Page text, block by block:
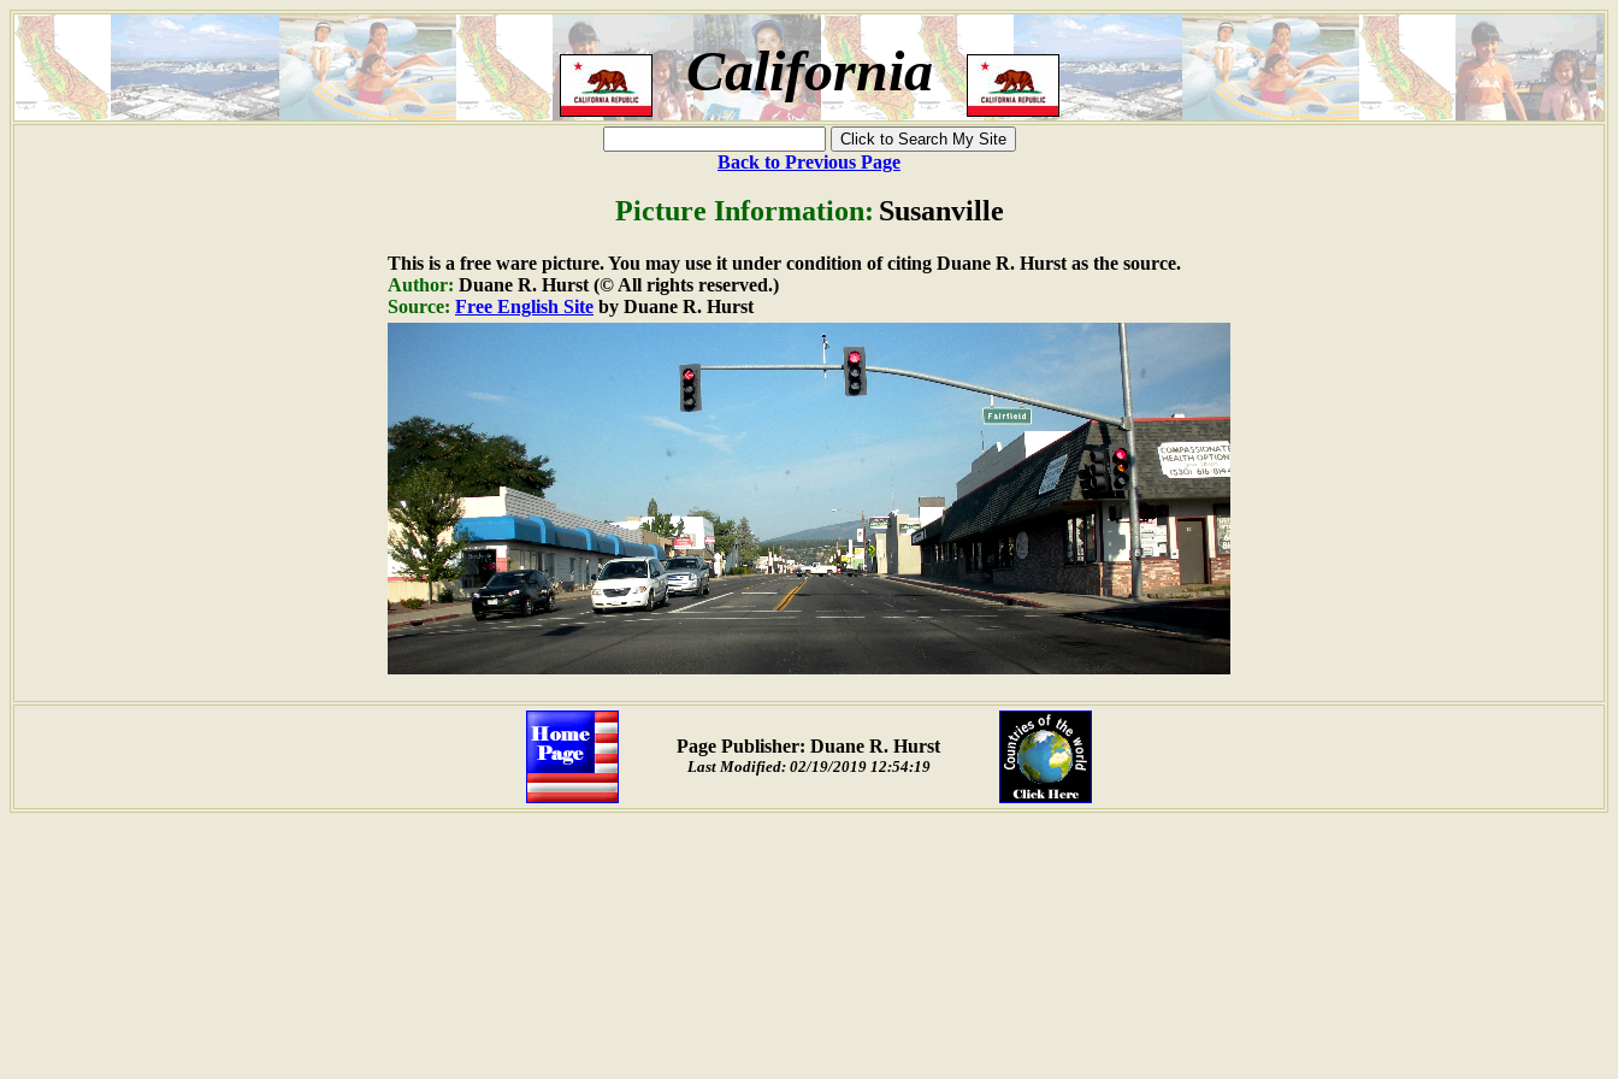
California
Back to Previous Page
Picture Information: Susanville
This is a free ware picture. You may use it under condition of citing Duane R. Hurst as the source.
Author: Duane R. Hurst (© All rights reserved.)
Source: Free English Site by Duane R. Hurst
Page Publisher: Duane R. Hurst
Last Modified: 02/19/2019 12:54:19